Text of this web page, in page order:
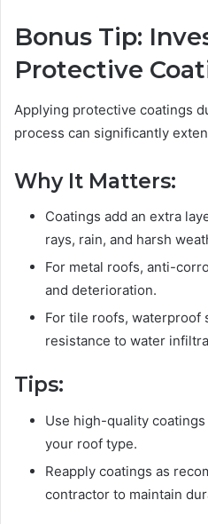
Bonus Tip:
Protective
Applying protective coatings
process can significantly
Why It Matters:
Coatings add an extra
rays, rain, and harsh
For metal roofs, anti-
and deterioration.
For tile roofs, waterproof
resistance to water
Tips:
Use high-quality
your roof type.
Reapply coatings as
contractor to maintain